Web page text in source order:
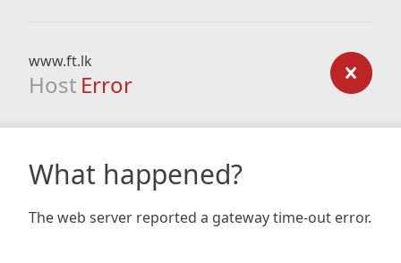
www.ft.lk
Host Error
What happened?
The web server reported a gateway time-out error.